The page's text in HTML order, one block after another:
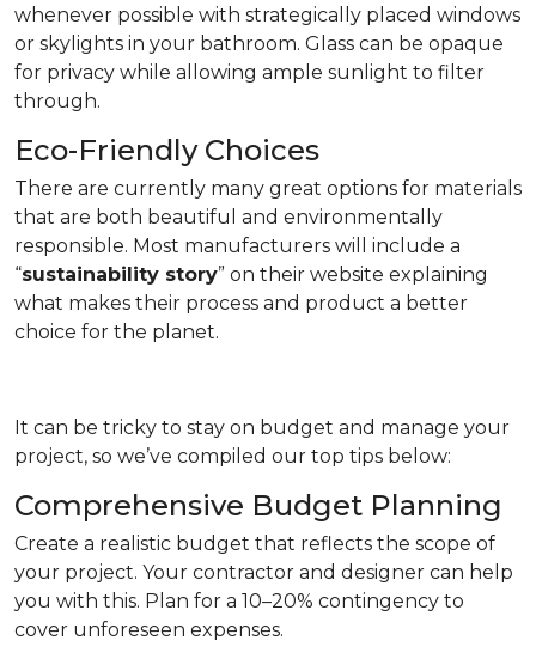
whenever possible with strategically placed windows
or skylights in your bathroom. Glass can be opaque
for privacy while allowing ample sunlight to filter
through.
Eco-Friendly Choices
There are currently many great options for materials
that are both beautiful and environmentally
responsible. Most manufacturers will include a
“sustainability story” on their website explaining
what makes their process and product a better
choice for the planet.
It can be tricky to stay on budget and manage your
project, so we’ve compiled our top tips below:
Comprehensive Budget Planning
Create a realistic budget that reflects the scope of
your project. Your contractor and designer can help
you with this. Plan for a 10–20% contingency to
cover unforeseen expenses.